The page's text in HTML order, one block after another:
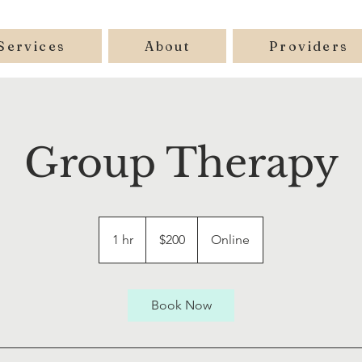
About Providers
Group Therapy
1 hr
h
dollars$200 Online
Book Now